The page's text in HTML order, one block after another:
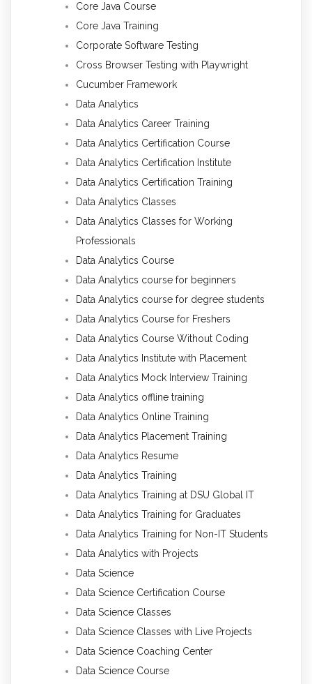
Core Java Course
Core Java Training
Corporate Software Testing
Cross Browser Testing with Playwright
Cucumber Framework
Data Analytics
Data Analytics Career Training
Data Analytics Certification Course
Data Analytics Certification Institute
Data Analytics Certification Training
Data Analytics Classes
Data Analytics Classes for Working
Professionals
Data Analytics Course
Data Analytics course for beginners
Data Analytics course for degree students
Data Analytics Course for Freshers
Data Analytics Course Without Coding
Data Analytics Institute with Placement
Data Analytics Mock Interview Training
Data Analytics offline training
Data Analytics Online Training
Data Analytics Placement Training
Data Analytics Resume
Data Analytics Training
Data Analytics Training at DSU Global IT
Data Analytics Training for Graduates
Data Analytics Training for Non-IT Students
Data Analytics with Projects
Data Science
Data Science Certification Course
Data Science Classes
Data Science Classes with Live Projects
Data Science Coaching Center
Data Science Course